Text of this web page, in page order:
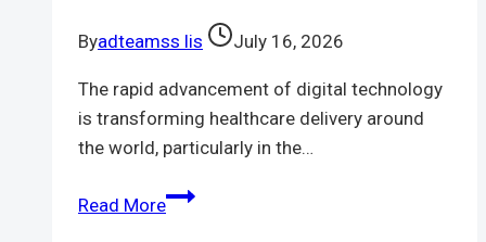
Byadteamss lis July 16, 2026
The rapid advancement of digital technology
is transforming healthcare delivery around
the world, particularly in the…
Read MoreLove2Test